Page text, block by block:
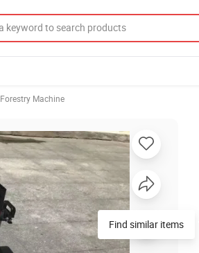
Forestry Machine